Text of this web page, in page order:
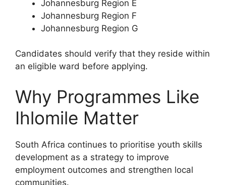
Johannesburg Region E
Johannesburg Region F
Johannesburg Region G
Candidates should verify that they reside within
an eligible ward before applying.
Why Programmes Like
Ihlomile Matter
South Africa continues to prioritise youth skills
development as a strategy to improve
employment outcomes and strengthen local
communities.